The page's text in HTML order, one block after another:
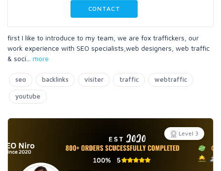
CONTACT
first I like to introduce to my team, we are fox traffickers, our
work experience with SEO specialists,web designers, web traffic
& soci
more
seo backlinks visiter traffic webtraffic
youtube
Level 3